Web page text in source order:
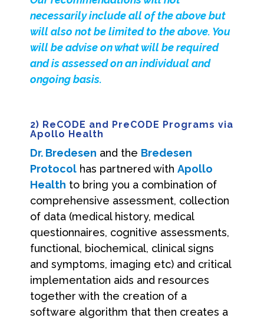
necessarily include all of the above but
will also not be limited to the above. You
will be advise on what will be required
and is assessed on an individual and
ongoing basis.
2) ReCODE and PreCODE Programs via
Apollo Health
Dr. Bredesen and the Bredesen
Protocolhas partnered with Apollo
Health to bring you a combination of
comprehensive assessment, collection
of data (medical history, medical
questionnaires, cognitive assessments,
functional, biochemical, clinical signs
and symptoms, imaging etc) and critical
implementation aids and resources
together with the creation of a
software algorithm that then creates a